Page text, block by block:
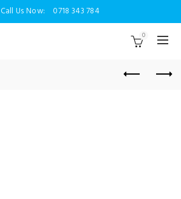
Call Us Now: 0718 343 784
0